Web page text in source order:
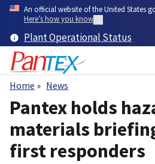
Skip
content
An official website of the United States
Here’s how you know
Plant Operational Status
Breadcrumb
Home News
Pantex holds
materials
first responders